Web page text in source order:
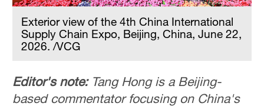
Exterior view of the 4th China International
Supply Chain Expo, Beijing, China, June 22,
2026. /VCG
Editor's note: Tang Hong is a Beijing-
based commentator focusing on China's